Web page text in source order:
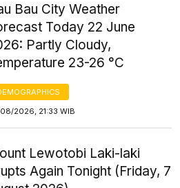
Bau City Weather
Today 22 June
Partly Cloudy,
23-26 °C
2026, 21:33 WIB
Lewotobi Laki-laki
Again Tonight (Friday, 7